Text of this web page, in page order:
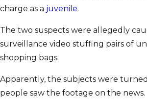
charge as a juvenile.
The two suspects were allegedly
surveillance video stuffing pairs of
shopping bags.
Apparently, the subjects were
people saw the footage on the news.